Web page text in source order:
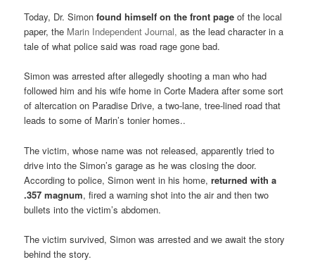
Today, Dr. Simonfound himself on the front page of the local
paper, the Marin Independent Journal, as the lead character in a
tale of what police said was road rage gone bad.
Simon was arrested after allegedly shooting a man who had
followed him and his wife home in Corte Madera after some sort
of altercation on Paradise Drive, a two-lane, tree-lined road that
leads to some of Marin’s tonier homes..
The victim, whose name was not released, apparently tried to
drive into the Simon’s garage as he was closing the door.
According to police, Simon went in his home, returned with a
.357 magnum, fired a warning shot into the air and then two
bullets into the victim’s abdomen.
The victim survived, Simon was arrested and we await the story
behind the story.